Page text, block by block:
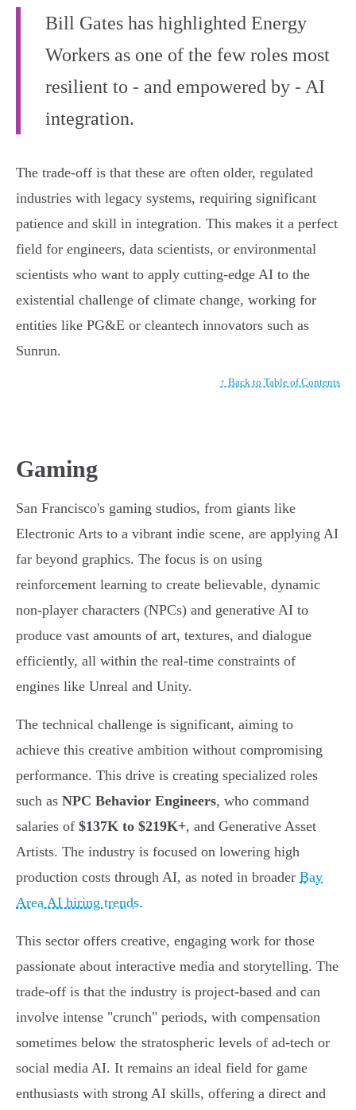
Bill Gates has highlighted Energy
Workers as one of the few roles most
resilient to - and empowered by - AI
integration.
The trade-off is that these are often older, regulated
industries with legacy systems, requiring significant
patience and skill in integration. This makes it a perfect
field for engineers, data scientists, or environmental
scientists who want to apply cutting-edge AI to the
existential challenge of climate change, working for
entities like PG&E or cleantech innovators such as
Sunrun.
↑ Back to Table of Contents
Gaming
San Francisco's gaming studios, from giants like
Electronic Arts to a vibrant indie scene, are applying AI
far beyond graphics. The focus is on using
reinforcement learning to create believable, dynamic
non-player characters (NPCs) and generative AI to
produce vast amounts of art, textures, and dialogue
efficiently, all within the real-time constraints of
engines like Unreal and Unity.
The technical challenge is significant, aiming to
achieve this creative ambition without compromising
performance. This drive is creating specialized roles
such as NPC Behavior Engineers, who command
salaries of $137K to $219K+, and Generative Asset
Artists. The industry is focused on lowering high
production costs through AI, as noted in broader Bay
Area AI hiring trends.
This sector offers creative, engaging work for those
passionate about interactive media and storytelling. The
trade-off is that the industry is project-based and can
involve intense "crunch" periods, with compensation
sometimes below the stratospheric levels of ad-tech or
social media AI. It remains an ideal field for game
enthusiasts with strong AI skills, offering a direct and